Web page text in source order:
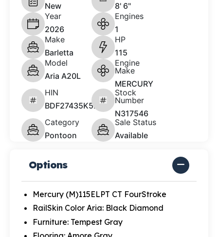
New
8' 6"
Year
2026
Engines
1
Make
Barletta
HP
115
Model
Aria A20L
Engine
Make
MERCURY
HIN
BDF27435K526
Stock
Number
N317546
Category
Pontoon
Sale Status
Available
Options
Mercury (M)115ELPT CT FourStroke
RailSkin Color Aria: Black Diamond
Furniture: Tempest Gray